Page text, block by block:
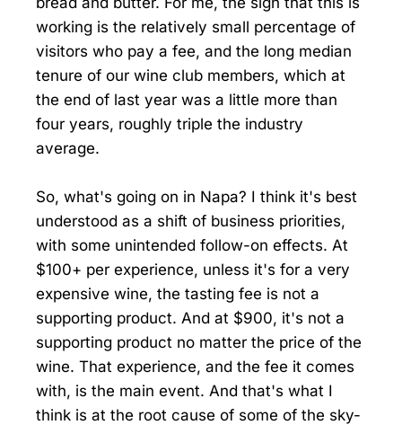
working is the relatively small percentage of
visitors who pay a fee, and the long median
tenure of our wine club members, which at
the end of last year was a little more than
four years, roughly triple the industry
average.
So, what's going on in Napa? I think it's best
understood as a shift of business priorities,
with some unintended follow-on effects. At
$100+ per experience, unless it's for a very
expensive wine, the tasting fee is not a
supporting product. And at $900, it's not a
supporting product no matter the price of the
wine. That experience, and the fee it comes
with, is the main event. And that's what I
think is at the root cause of some of the sky-